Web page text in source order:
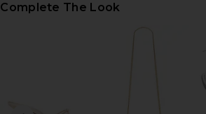
Complete The Look